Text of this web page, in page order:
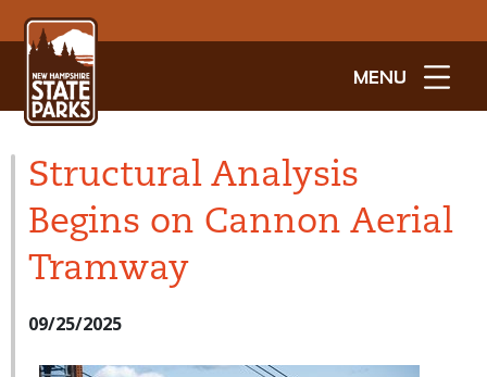
MENU
Structural Analysis
Begins on Cannon Aerial
Tramway
09/25/2025